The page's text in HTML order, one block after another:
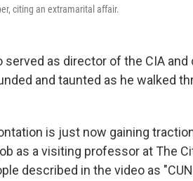
citing an extramarital affair.
served as director of the CIA
and taunted as he walked
is just now gaining
as a visiting professor at The
described in the video as